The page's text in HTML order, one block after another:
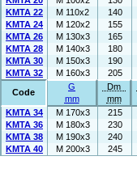
KMTA 22
M 110x2 140
KMTA 24
M 120x2 155
KMTA 26
M 130x3 165
KMTA 28
M 140x3 180
KMTA 30
M 150x3 190
KMTA 32
M 160x3 205
Code
G
mm
Dm
mm
KMTA 34 M 170x3 215
KMTA 36
M 180x3 230
KMTA 38
M 190x3 240
KMTA 40
M 200x3 245